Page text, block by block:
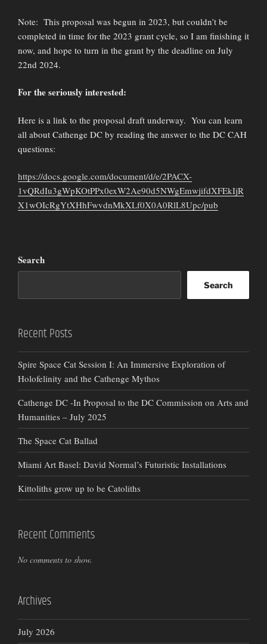
Note: This proposal was begun in 2023, but couldn’t be
completed in time for the 2023 grant cycle, so I am finishing it
now, and hope to turn in the grant by the deadline on July
22nd 2024.
For the seriously interested:
Here is a link to the proposal draft underway. You can learn
all about Cathenge DC by reading the answer to the DC CAH
questions:
https://docs.google.com/document/d/e/2PACX-
1vQRdIu3gWpKOtPPx0exW2Ae90d5NWgEmwjifdXFEkIjR
X1wOIcRgYtXHhFwvdnMkXLf0X0A0RlL8Upc/pub
Search
Search
Recent Posts
Spire Space Cat Session I: An Immersive Exploration of
Holofelinity and the Cathenge Mythos
Cathenge DC -In Proposal to the DC Commission on Arts and
Humanities – July 2025
The Space Cat Ballad
Miami Art Basel: David Normal’s Futuristic Installations
Kittoliths grow up to be Catoliths
Recent Comments
No comments to show.
Archives
July 2026